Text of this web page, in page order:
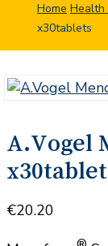
Home Health
x30tablets
A.Vogel
€20.20